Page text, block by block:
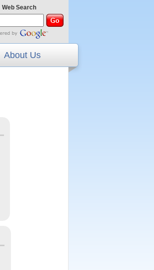
Web Search
About Us